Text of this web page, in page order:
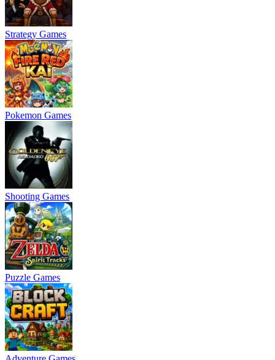
Strategy Games
Pokemon Games
Shooting Games
Puzzle Games